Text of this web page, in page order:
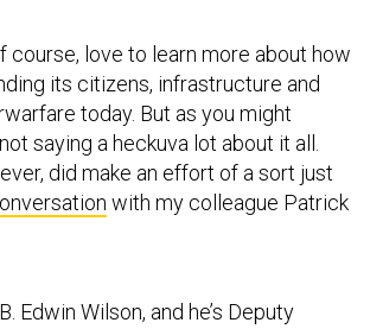
course, love to learn more about how
its citizens, infrastructure and
today. But as you might
saying a heckuva lot about it all.
did make an effort of a sort just
with my colleague Patrick
Edwin Wilson, and he’s Deputy